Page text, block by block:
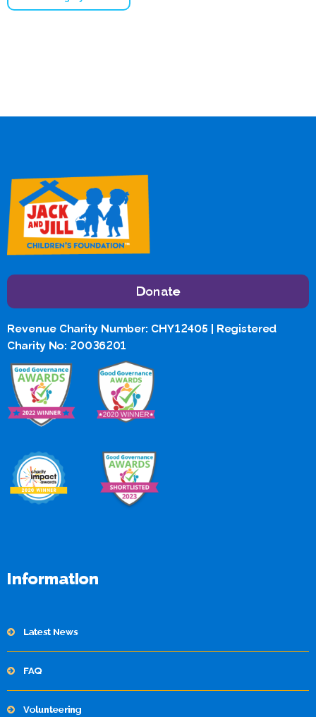
Donate
Revenue Charity Number: CHY12405 | Registered
Charity No: 20036201
Information
Latest News
FAQ
Volunteering